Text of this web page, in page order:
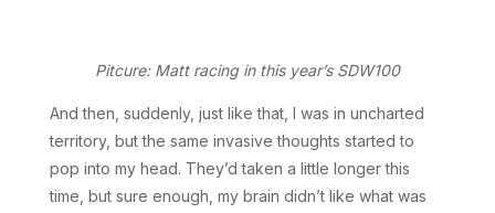
Pitcure: Matt racing in this year’s SDW100
And then, suddenly, just like that, I was in uncharted
territory, but the same invasive thoughts started to
pop into my head. They’d taken a little longer this
time, but sure enough, my brain didn’t like what was